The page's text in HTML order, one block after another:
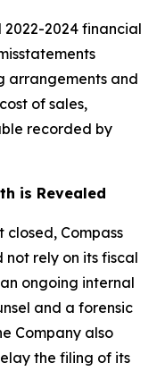
2024 financial
arrangements and
of sales,
recorded by
is Revealed
closed, Compass
not rely on its fiscal
ongoing internal
and a forensic
Company also
the filing of its